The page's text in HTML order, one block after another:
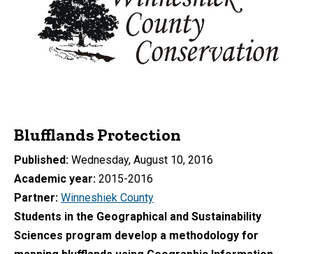
Blufflands Protection
Published Wednesday, August 10, 2016
Academic year 2015-2016
Partner Winneshiek County
Students in the Geographical and Sustainability
Sciences program develop a methodology for